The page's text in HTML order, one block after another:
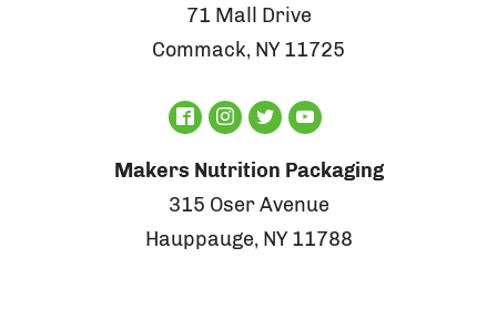
71 Mall Drive
Commack, NY 11725
Makers Nutrition Packaging
315 Oser Avenue
Hauppauge, NY 11788